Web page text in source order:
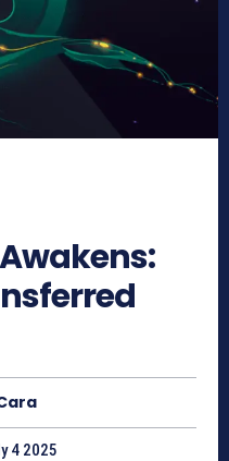
4 2025